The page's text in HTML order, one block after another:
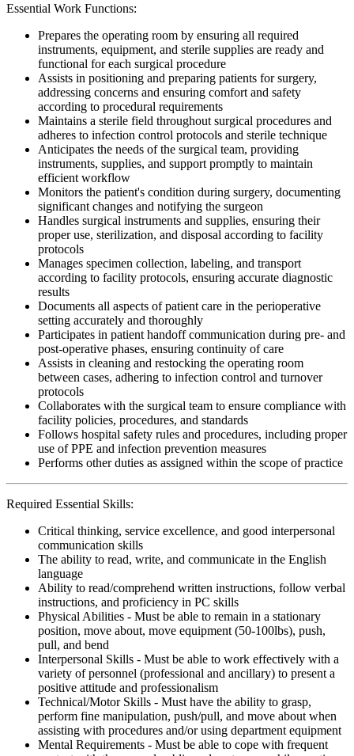
Essential Work Functions:
Prepares the operating room by ensuring all required
instruments, equipment, and sterile supplies are ready and
functional for each surgical procedure
Assists in positioning and preparing patients for surgery,
addressing concerns and ensuring comfort and safety
according to procedural requirements
Maintains a sterile field throughout surgical procedures and
adheres to infection control protocols and sterile technique
Anticipates the needs of the surgical team, providing
instruments, supplies, and support promptly to maintain
efficient workflow
Monitors the patient's condition during surgery, documenting
significant changes and notifying the surgeon
Handles surgical instruments and supplies, ensuring their
proper use, sterilization, and disposal according to facility
protocols
Manages specimen collection, labeling, and transport
according to facility protocols, ensuring accurate diagnostic
results
Documents all aspects of patient care in the perioperative
setting accurately and thoroughly
Participates in patient handoff communication during pre- and
post-operative phases, ensuring continuity of care
Assists in cleaning and restocking the operating room
between cases, adhering to infection control and turnover
protocols
Collaborates with the surgical team to ensure compliance with
facility policies, procedures, and standards
Follows hospital safety rules and procedures, including proper
use of PPE and infection prevention measures
Performs other duties as assigned within the scope of practice
Required Essential Skills:
Critical thinking, service excellence, and good interpersonal
communication skills
The ability to read, write, and communicate in the English
language
Ability to read/comprehend written instructions, follow verbal
instructions, and proficiency in PC skills
Physical Abilities - Must be able to remain in a stationary
position, move about, move equipment (50-100lbs), push,
pull, and bend
Interpersonal Skills - Must be able to work effectively with a
variety of personnel (professional and ancillary) to present a
positive attitude and professionalism
Technical/Motor Skills - Must have the ability to grasp,
perform fine manipulation, push/pull, and move about when
assisting with procedures and/or using department equipment
Mental Requirements - Must be able to cope with frequent